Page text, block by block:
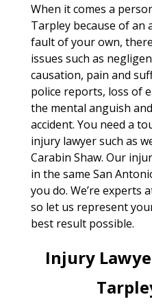
When it comes a
Tarpley because of an
fault of your own,
issues such as
causation, pain and
police reports, loss of
the mental anguish
accident. You need a
injury lawyer such as
Carabin Shaw. Our
in the same San
you do. We’re experts
so let us represent
best result possible.
Injury